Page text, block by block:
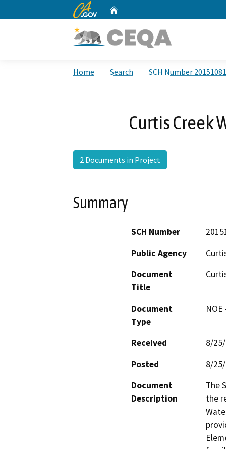
CA.gov
Home Search SCH Number
Curtis Creek
2 Documents in Project
Summary
SCH Number
Public Agency
Document
Title
Document
Type
Received
8/
Posted
8/
Document
Description
The
the